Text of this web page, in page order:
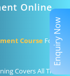
Online
Course For
Covers All The
Enquiry Now